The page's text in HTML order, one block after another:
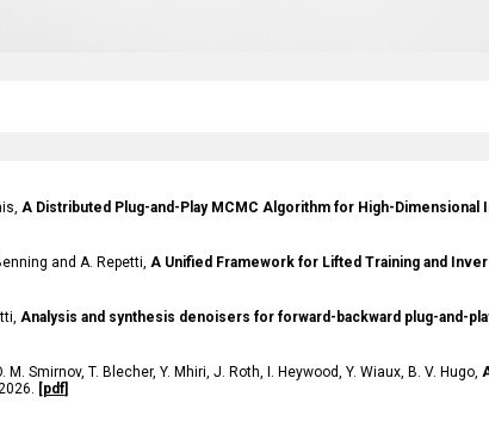
A Distributed Plug-and-Play MCMC Algorithm for High-
and A. Repetti, A Unified Framework for Lifted Training and
Analysis and synthesis denoisers for forward-backward plug-and-
M. Smirnov, T. Blecher, Y. Mhiri, J. Roth, I. Heywood, Y. Wiaux, B. V. Hugo,
[pdf]